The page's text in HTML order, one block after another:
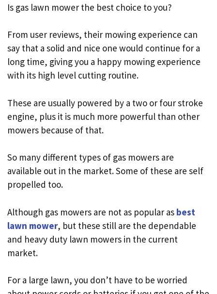
Is gas lawn mower the best choice to you?
From user reviews, their mowing experience can
say that a solid and nice one would continue for a
long time, giving you a happy mowing experience
with its high level cutting routine.
These are usually powered by a two or four stroke
engine, plus it is much more powerful than other
mowers because of that.
So many different types of gas mowers are
available out in the market. Some of these are self
propelled too.
Although gas mowers are not as popular as best
lawn mower, but these still are the dependable
and heavy duty lawn mowers in the current
market.
For a large lawn, you don’t have to be worried